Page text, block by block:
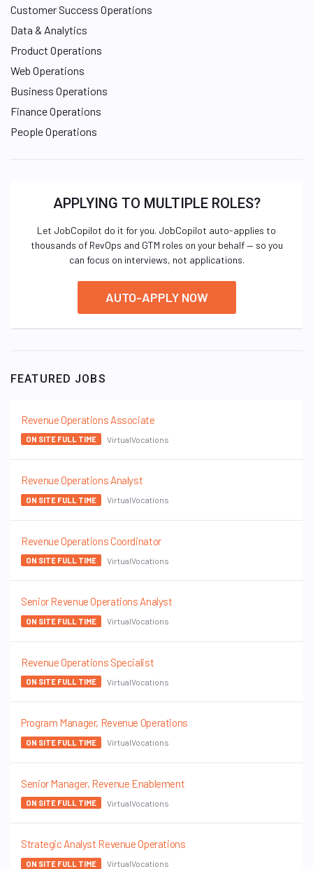
Customer Success Operations
Data & Analytics
Product Operations
Web Operations
Business Operations
Finance Operations
People Operations
APPLYING TO MULTIPLE ROLES?
Let JobCopilot do it for you. JobCopilot auto-applies to
thousands of RevOps and GTM roles on your behalf — so you
can focus on interviews, not applications.
AUTO-APPLY NOW
FEATURED JOBS
Revenue Operations Associate
ON SITE FULL TIME VirtualVocations
Revenue Operations Analyst
ON SITE FULL TIME VirtualVocations
Revenue Operations Coordinator
ON SITE FULL TIME VirtualVocations
Senior Revenue Operations Analyst
ON SITE FULL TIME VirtualVocations
Revenue Operations Specialist
ON SITE FULL TIME VirtualVocations
Program Manager, Revenue Operations
ON SITE FULL TIME VirtualVocations
Senior Manager, Revenue Enablement
ON SITE FULL TIME VirtualVocations
Strategic Analyst Revenue Operations
ON SITE FULL TIME VirtualVocations